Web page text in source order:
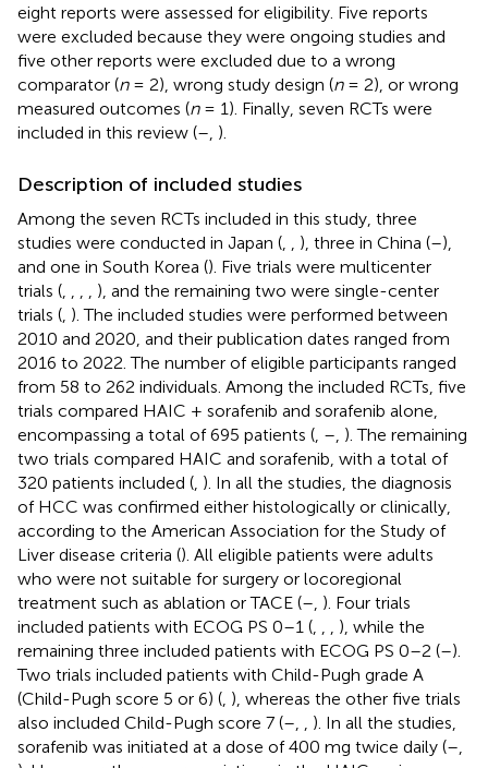
eight reports were assessed for eligibility. Five reports
were excluded because they were ongoing studies and
five other reports were excluded due to a wrong
comparator (n= 2), wrong study design (n= 2), or wrong
measured outcomes (n= 1). Finally, seven RCTs were
included in this review (– ).
Description of included studies
Among the seven RCTs included in this study, three
studies were conducted in Japan (
), three in China (–),
and one in South Korea (). Five trials were multicenter
trials (
), and the remaining two were single-center
trials ( ). The included studies were performed between
2010 and 2020, and their publication dates ranged from
2016 to 2022. The number of eligible participants ranged
from 58 to 262 individuals. Among the included RCTs, five
trials compared HAIC + sorafenib and sorafenib alone,
encompassing a total of 695 patients ( – ). The remaining
two trials compared HAIC and sorafenib, with a total of
320 patients included ( ). In all the studies, the diagnosis
of HCC was confirmed either histologically or clinically,
according to the American Association for the Study of
Liver disease criteria (). All eligible patients were adults
who were not suitable for surgery or locoregional
treatment such as ablation or TACE (– ). Four trials
included patients with ECOG PS 0–1 (
), while the
remaining three included patients with ECOG PS 0–2 (–).
Two trials included patients with Child-Pugh grade A
(Child-Pugh score 5 or 6) ( ), whereas the other five trials
also included Child-Pugh score 7 (–
). In all the studies,
sorafenib was initiated at a dose of 400 mg twice daily (–